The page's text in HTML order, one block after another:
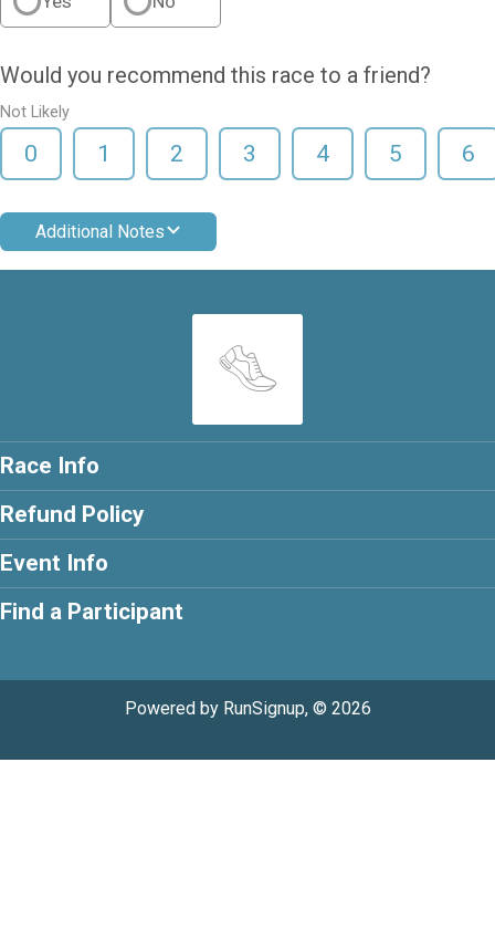
Would you recommend this race to a friend?
Not Likely
0 1 2 3 4 5 6
Additional Notes
Race Info
Refund Policy
Event Info
Find a Participant
Powered by RunSignup, © 2026